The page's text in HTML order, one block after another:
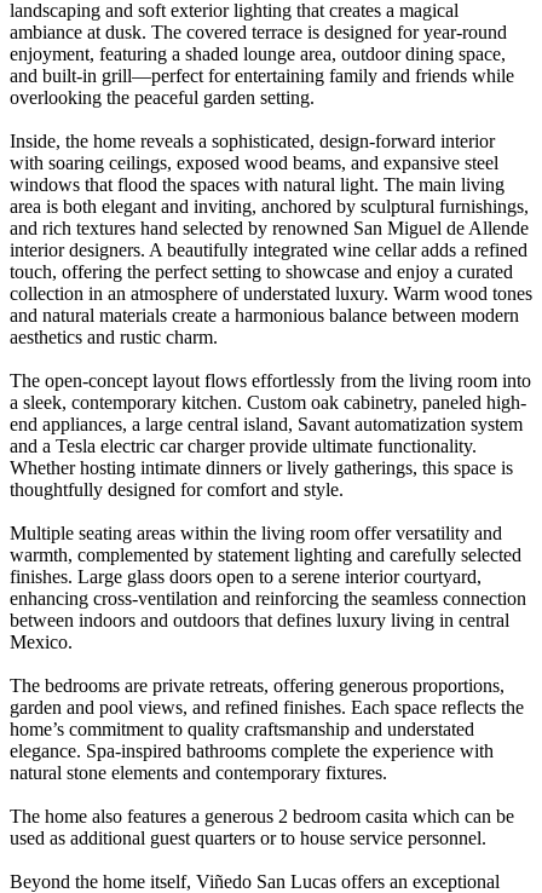
landscaping and soft exterior lighting that creates a magical
ambiance at dusk. The covered terrace is designed for year-round
enjoyment, featuring a shaded lounge area, outdoor dining space,
and built-in grill—perfect for entertaining family and friends while
overlooking the peaceful garden setting.
Inside, the home reveals a sophisticated, design-forward interior
with soaring ceilings, exposed wood beams, and expansive steel
windows that flood the spaces with natural light. The main living
area is both elegant and inviting, anchored by sculptural furnishings,
and rich textures hand selected by renowned San Miguel de Allende
interior designers. A beautifully integrated wine cellar adds a refined
touch, offering the perfect setting to showcase and enjoy a curated
collection in an atmosphere of understated luxury. Warm wood tones
and natural materials create a harmonious balance between modern
aesthetics and rustic charm.
The open-concept layout flows effortlessly from the living room into
a sleek, contemporary kitchen. Custom oak cabinetry, paneled high-
end appliances, a large central island, Savant automatization system
and a Tesla electric car charger provide ultimate functionality.
Whether hosting intimate dinners or lively gatherings, this space is
thoughtfully designed for comfort and style.
Multiple seating areas within the living room offer versatility and
warmth, complemented by statement lighting and carefully selected
finishes. Large glass doors open to a serene interior courtyard,
enhancing cross-ventilation and reinforcing the seamless connection
between indoors and outdoors that defines luxury living in central
Mexico.
The bedrooms are private retreats, offering generous proportions,
garden and pool views, and refined finishes. Each space reflects the
home’s commitment to quality craftsmanship and understated
elegance. Spa-inspired bathrooms complete the experience with
natural stone elements and contemporary fixtures.
The home also features a generous 2 bedroom casita which can be
used as additional guest quarters or to house service personnel.
Beyond the home itself, Viñedo San Lucas offers an exceptional